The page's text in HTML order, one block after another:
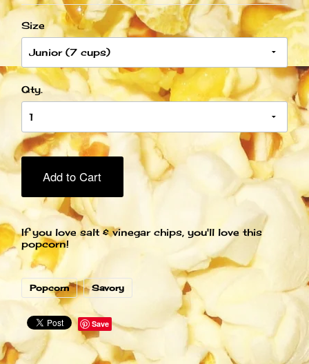
Size
Qty.
Add to Cart
If you love salt & vinegar chips, you'll love this
popcorn!
Popcorn Savory
Save